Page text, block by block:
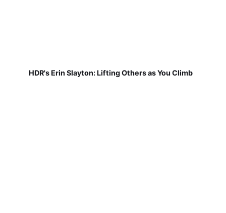
HDR's Erin Slayton: Lifting Others as You Climb